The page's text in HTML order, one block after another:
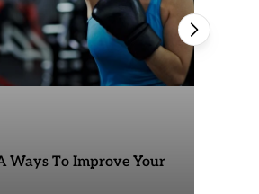
Ways To Improve Your